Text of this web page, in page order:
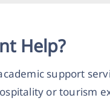
Help?
support
or tourism